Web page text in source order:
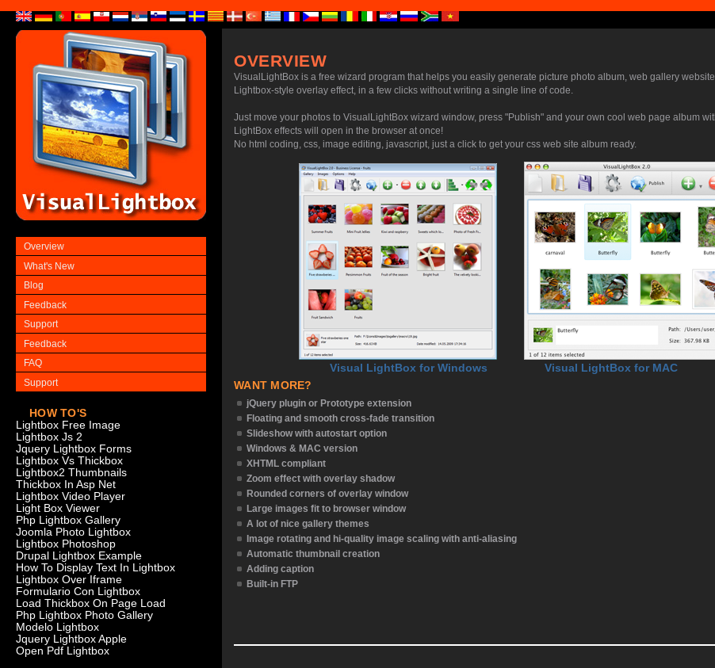
Overview
What's New
Blog
Feedback
Support
Feedback
FAQ
Support
HOW TO'S
Lightbox Free Image
Lightbox Js 2
Jquery Lightbox Forms
Lightbox Vs Thickbox
Lightbox2 Thumbnails
Thickbox In Asp Net
Lightbox Video Player
Light Box Viewer
Php Lightbox Gallery
Joomla Photo Lightbox
Lightbox Photoshop
Drupal Lightbox Example
How To Display Text In Lightbox
Lightbox Over Iframe
Formulario Con Lightbox
Load Thickbox On Page Load
Php Lightbox Photo Gallery
Modelo Lightbox
Jquery Lightbox Apple
Open Pdf Lightbox
OVERVIEW
VisualLightBox is a free wizard program that helps you easily generate picture photo album, web gallery
Lightbox-style overlay effect, in a few clicks without writing a single line of code.
Just move your photos to VisualLightBox wizard window, press "Publish" and your own cool web page album
LightBox effects will open in the browser at once!
No html coding, css, image editing, javascript, just a click to get your css web site album ready.
Visual LightBox for Windows
Visual LightBox for MAC
WANT MORE?
jQuery plugin or Prototype extension
Floating and smooth cross-fade transition
Slideshow with autostart option
Windows & MAC version
XHTML compliant
Zoom effect with overlay shadow
Rounded corners of overlay window
Large images fit to browser window
A lot of nice gallery themes
Image rotating and hi-quality image scaling with anti-aliasing
Automatic thumbnail creation
Adding caption
Built-in FTP